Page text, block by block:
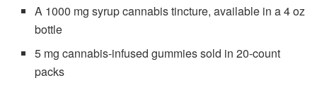
A 1000 mg syrup cannabis tincture, available in a 4 oz
bottle
5 mg cannabis-infused gummies sold in 20-count
packs